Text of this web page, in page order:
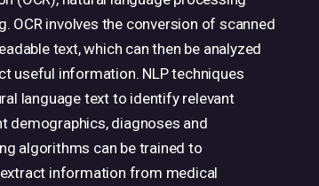
OCR involves the conversion of scanned
text, which can then be analyzed
useful information. NLP techniques
language text to identify relevant
demographics, diagnoses and
algorithms can be trained to
information from medical